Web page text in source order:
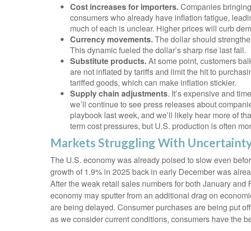
Cost increases for importers.Companies
consumers who already have inflation fatigue,
much of each is unclear. Higher prices will curb
Currency movements.The dollar should
This dynamic fueled the dollar’s sharp rise last fall.
Substitute products.At some point, customers
are not inflated by tariffs and limit the hit to
tariffed goods, which can make inflation stickier.
Supply chain adjustments. It’s expensive and
we’ll continue to see press releases about
playbook last week, and we’ll likely hear more of
term cost pressures, but U.S. production is often
Markets Struggling With
The U.S. economy was already poised to slow even
growth of 1.9% in 2025 back in early December was
After the weak retail sales numbers for both January
economy may sputter from an additional drag on
are being delayed. Consumer purchases are being put
as we consider current conditions, consumers have the